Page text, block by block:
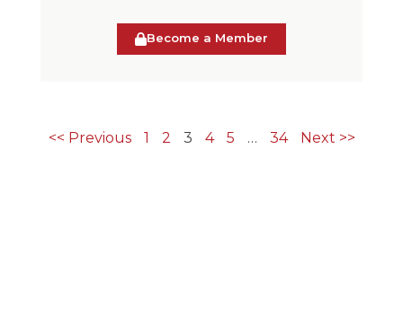
Become a Member
<< Previous 1 2 3 4 5 … 34 Next >>